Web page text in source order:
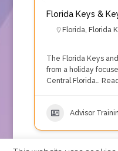
Florida Keys &
Florida, Florida
The Florida Keys
from a holiday
Central Florida…
Advisor